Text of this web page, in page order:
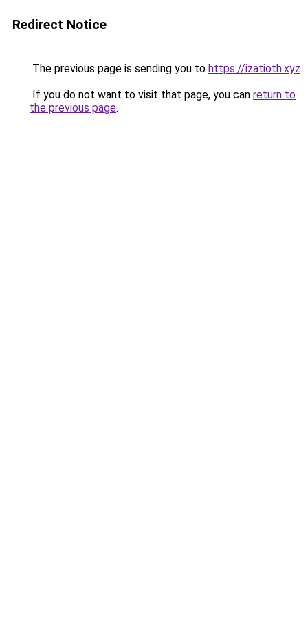
Redirect Notice
The previous page is sending you to https://izatioth.xyz.
If you do not want to visit that page, you can return to
the previous page.